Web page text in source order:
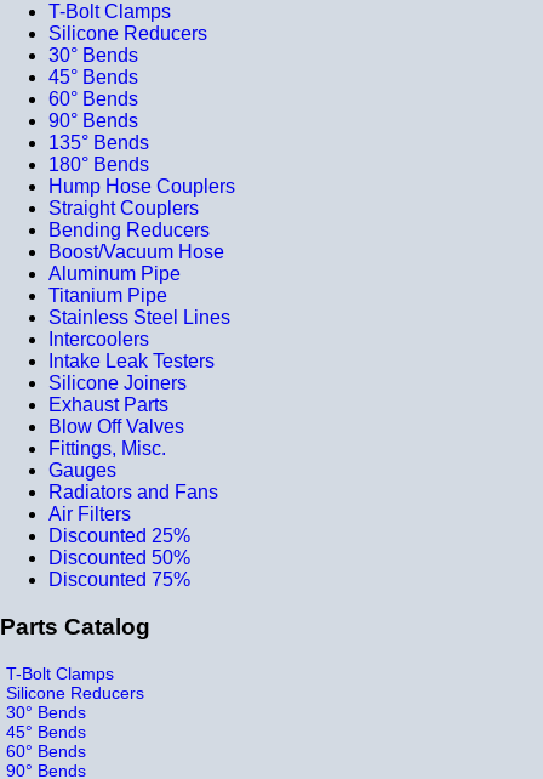
T-Bolt Clamps
Silicone Reducers
30° Bends
45° Bends
60° Bends
90° Bends
135° Bends
180° Bends
Hump Hose Couplers
Straight Couplers
Bending Reducers
Boost/Vacuum Hose
Aluminum Pipe
Titanium Pipe
Stainless Steel Lines
Intercoolers
Intake Leak Testers
Silicone Joiners
Exhaust Parts
Blow Off Valves
Fittings, Misc.
Gauges
Radiators and Fans
Air Filters
Discounted 25%
Discounted 50%
Discounted 75%
Parts Catalog
T-Bolt Clamps
Silicone Reducers
30° Bends
45° Bends
60° Bends
90° Bends